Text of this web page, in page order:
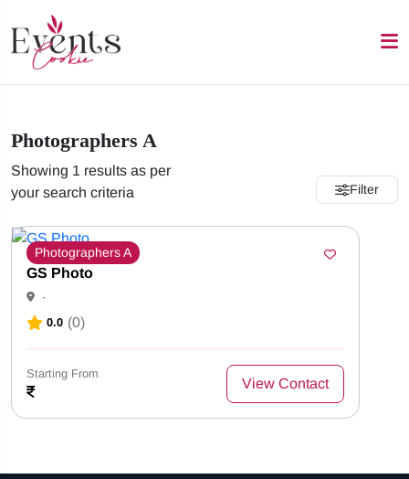
Photographers A
Showing 1 results as per
your search criteria
Filter
Photographers A
GS Photo
-
0.0 (0)
Starting From
View Contact